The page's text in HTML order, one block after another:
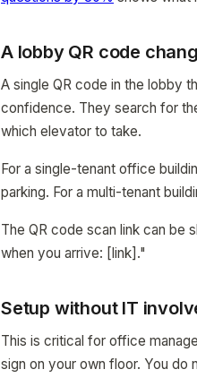
A lobby QR code
A single QR code in the lobby
confidence. They search for
which elevator to take.
For a single-tenant office
parking. For a multi-tenant
The QR code scan link can be
when you arrive: [link]."
Setup without IT
This is critical for office
sign on your own floor. You do